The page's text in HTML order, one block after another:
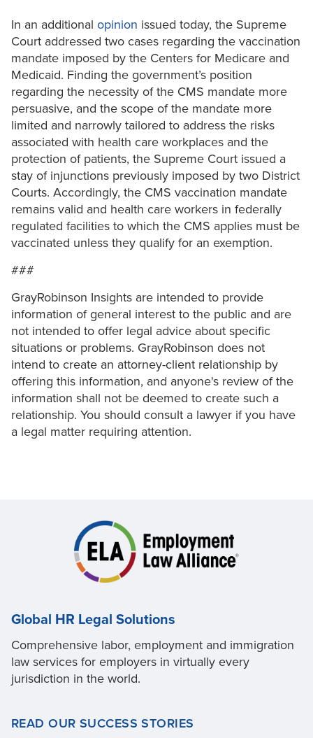
In an additional opinion issued today, the Supreme
Court addressed two cases regarding the vaccination
mandate imposed by the Centers for Medicare and
Medicaid. Finding the government’s position
regarding the necessity of the CMS mandate more
persuasive, and the scope of the mandate more
limited and narrowly tailored to address the risks
associated with health care workplaces and the
protection of patients, the Supreme Court issued a
stay of injunctions previously imposed by two District
Courts. Accordingly, the CMS vaccination mandate
remains valid and health care workers in federally
regulated facilities to which the CMS applies must be
vaccinated unless they qualify for an exemption.
###
GrayRobinson Insights are intended to provide
information of general interest to the public and are
not intended to offer legal advice about specific
situations or problems. GrayRobinson does not
intend to create an attorney-client relationship by
offering this information, and anyone's review of the
information shall not be deemed to create such a
relationship. You should consult a lawyer if you have
a legal matter requiring attention.
Global HR Legal Solutions
Comprehensive labor, employment and immigration
law services for employers in virtually every
jurisdiction in the world.
READ OUR SUCCESS STORIES